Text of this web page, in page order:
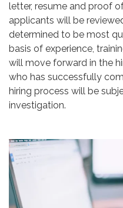
letter, resume and proof
applicants will be
determined to be most
basis of experience,
will move forward in the
who has successfully
hiring process will be
investigation.